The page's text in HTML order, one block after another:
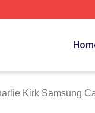
Kirk Samsung